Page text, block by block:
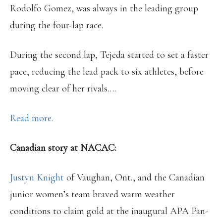
Rodolfo Gomez, was always in the leading group
during the four-lap race.
During the second lap, Tejeda started to set a faster
pace, reducing the lead pack to six athletes, before
moving clear of her rivals….
Read more.
Canadian story at NACAC:
Justyn Knight of Vaughan, Ont., and the Canadian
junior women’s team braved warm weather
conditions to claim gold at the inaugural APA Pan-